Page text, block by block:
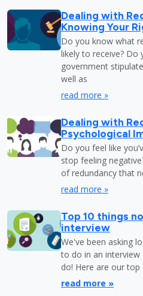
Dealing with
Knowing Your
Do you know what
likely to receive? Do
government
well as
read more »
Dealing with
Psychological
Do you feel like
stop feeling
of redundancy that
read more »
Top 10 things
interview
We've been asking
to do in an
do! Here are our top
read more »